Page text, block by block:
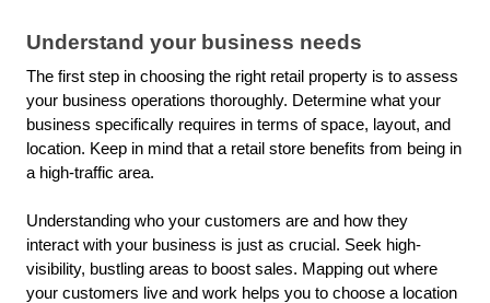
Understand your business needs
The first step in choosing the right retail property is to assess
your business operations thoroughly. Determine what your
business specifically requires in terms of space, layout, and
location. Keep in mind that a retail store benefits from being in
a high-traffic area.
Understanding who your customers are and how they
interact with your business is just as crucial. Seek high-
visibility, bustling areas to boost sales. Mapping out where
your customers live and work helps you to choose a location